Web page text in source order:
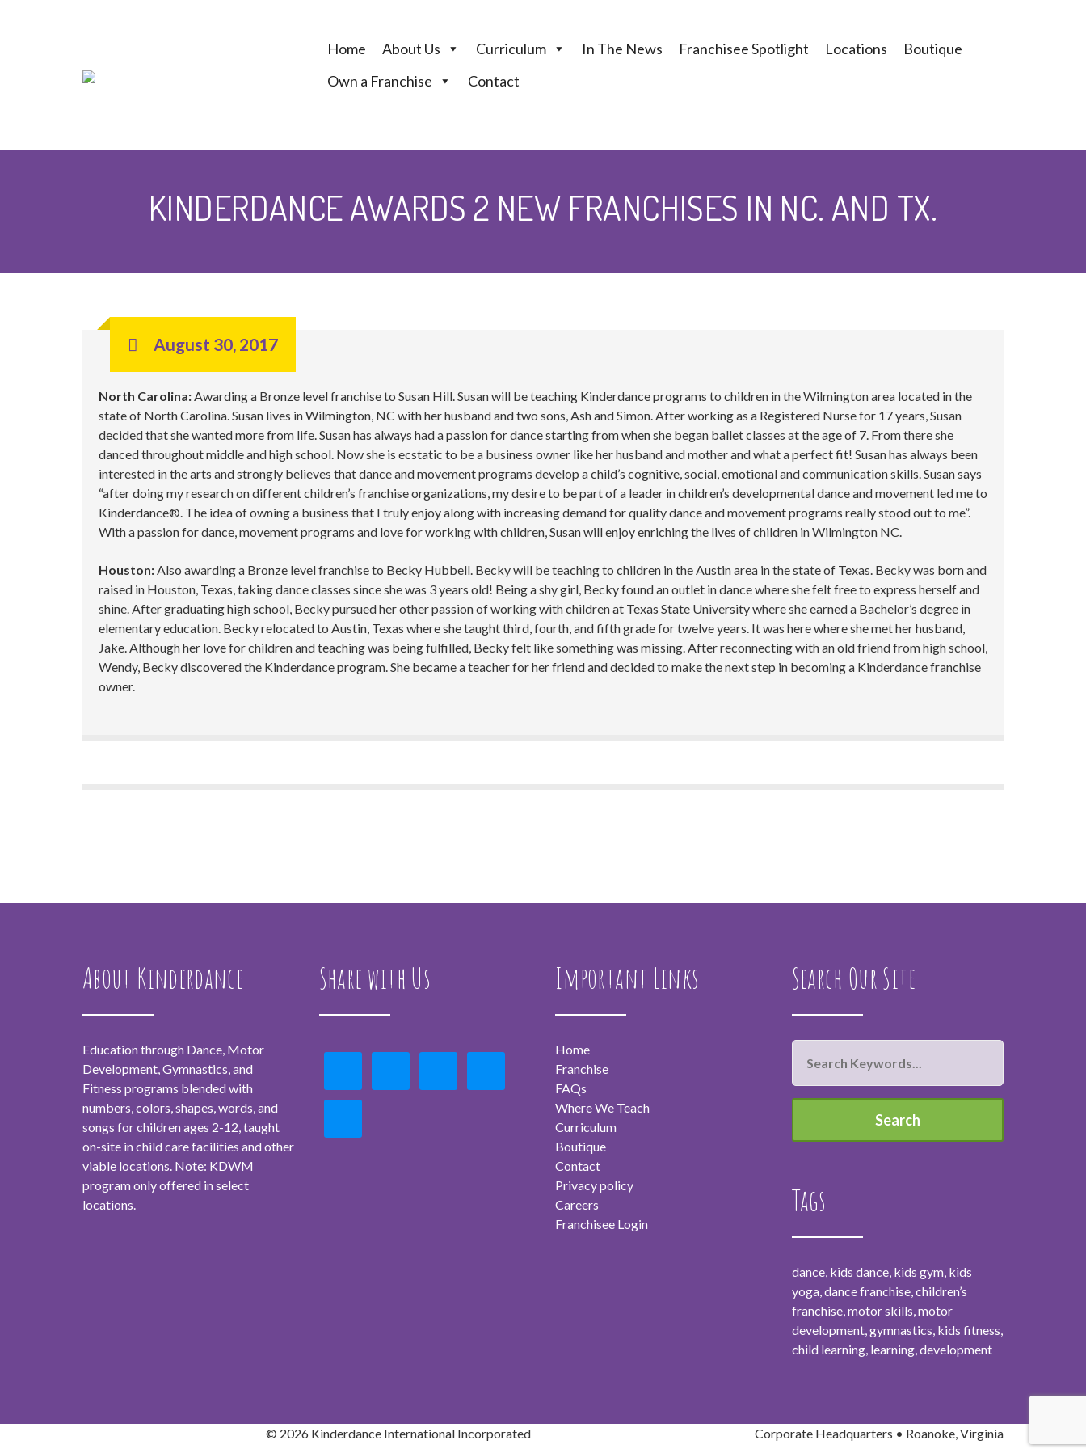
Home About Us Curriculum In The News Franchisee Spotlight Locations
Boutique
Own a Franchise
Contact
KINDERDANCE AWARDS 2 NEW FRANCHISES IN NC. AND TX.
August 30, 2017
North Carolina:Awarding a Bronze level franchise to Susan Hill. Susan will be teaching Kinderdance programs to children in the Wilmington area located in the
state of North Carolina. Susan lives in Wilmington, NC with her husband and two sons, Ash and Simon. After working as a Registered Nurse for 17 years, Susan
decided that she wanted more from life. Susan has always had a passion for dance starting from when she began ballet classes at the age of 7. From there she
danced throughout middle and high school. Now she is ecstatic to be a business owner like her husband and mother and what a perfect fit! Susan has always been
interested in the arts and strongly believes that dance and movement programs develop a child’s cognitive, social, emotional and communication skills. Susan says
“after doing my research on different children’s franchise organizations, my desire to be part of a leader in children’s developmental dance and movement led me to
Kinderdance®. The idea of owning a business that I truly enjoy along with increasing demand for quality dance and movement programs really stood out to me”.
With a passion for dance, movement programs and love for working with children, Susan will enjoy enriching the lives of children in Wilmington NC.
Houston:Also awarding a Bronze level franchise to Becky Hubbell. Becky will be teaching to children in the Austin area in the state of Texas. Becky was born and
raised in Houston, Texas, taking dance classes since she was 3 years old! Being a shy girl, Becky found an outlet in dance where she felt free to express herself and
shine. After graduating high school, Becky pursued her other passion of working with children at Texas State University where she earned a Bachelor’s degree in
elementary education. Becky relocated to Austin, Texas where she taught third, fourth, and fifth grade for twelve years. It was here where she met her husband,
Jake. Although her love for children and teaching was being fulfilled, Becky felt like something was missing. After reconnecting with an old friend from high school,
Wendy, Becky discovered the Kinderdance program. She became a teacher for her friend and decided to make the next step in becoming a Kinderdance franchise
owner.
About Kinderdance
Education through Dance, Motor
Development, Gymnastics, and
Fitness programs blended with
numbers, colors, shapes, words, and
songs for children ages 2-12, taught
on-site in child care facilities and other
viable locations. Note: KDWM
program only offered in select
locations.
Share with Us Important Links
Home
Franchise
FAQs
Where We Teach
Curriculum
Boutique
Contact
Privacy policy
Careers
Franchisee Login
Search Our Site
Tags
dance, kids dance, kids gym, kids
yoga, dance franchise, children’s
franchise, motor skills, motor
development, gymnastics, kids fitness,
child learning, learning, development
© 2026 Kinderdance International Incorporated Corporate Headquarters • Roanoke, Virginia